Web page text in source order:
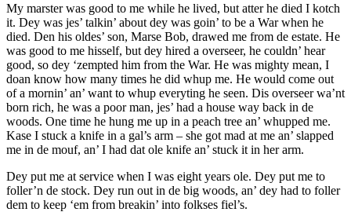
My marster was good to me while he lived, but atter he died I kotch
it. Dey was jes’ talkin’ about dey was goin’ to be a War when he
died. Den his oldes’ son, Marse Bob, drawed me from de estate. He
was good to me hisself, but dey hired a overseer, he couldn’ hear
good, so dey ‘zempted him from the War. He was mighty mean, I
doan know how many times he did whup me. He would come out
of a mornin’ an’ want to whup everyting he seen. Dis overseer wa’nt
born rich, he was a poor man, jes’ had a house way back in de
woods. One time he hung me up in a peach tree an’ whupped me.
Kase I stuck a knife in a gal’s arm – she got mad at me an’ slapped
me in de mouf, an’ I had dat ole knife an’ stuck it in her arm.
Dey put me at service when I was eight years ole. Dey put me to
foller’n de stock. Dey run out in de big woods, an’ dey had to foller
dem to keep ‘em from breakin’ into folkses fiel’s.